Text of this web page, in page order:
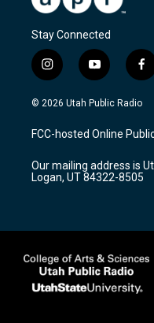
Stay Connected
i
n
s
a
g
a
m
y
o
u
u
b
f
a
c
b
o
k
© 2026 Utah Public Radio
FCC-hosted Online
Our mailing address is
Logan, UT 84322-8505